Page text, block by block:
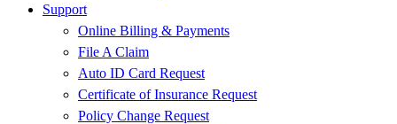
Support
Online Billing & Payments
File A Claim
Auto ID Card Request
Certificate of Insurance Request
Policy Change Request